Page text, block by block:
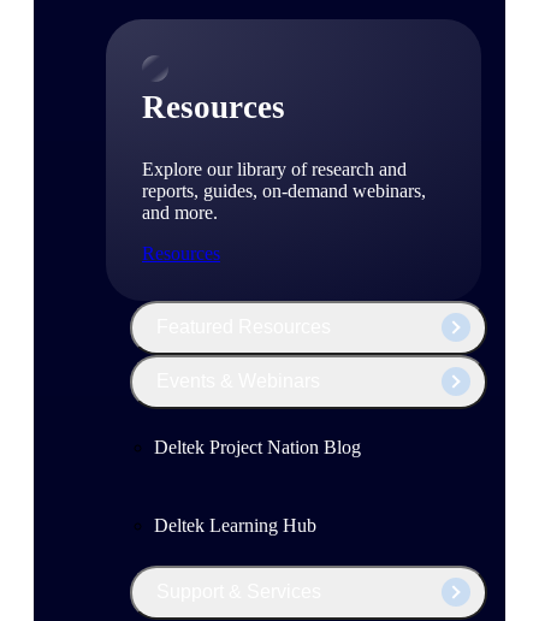
Resources
Explore our library of research and
reports, guides, on-demand webinars,
and more.
Resources
Deltek Project Nation Blog
Deltek Learning Hub